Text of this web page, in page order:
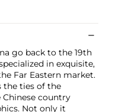
go back to the 19th
in exquisite,
Far Eastern market.
the ties of the
country
Not only it